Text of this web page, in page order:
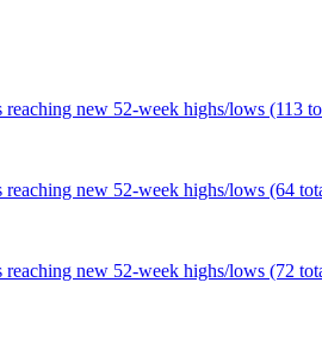
new 52-week highs/lows (113
new 52-week highs/lows (64
new 52-week highs/lows (72